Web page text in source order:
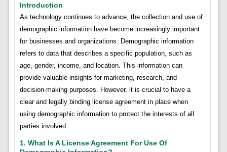
Introduction
As technology continues to advance, the collection and use of
demographic information have become increasingly important
for businesses and organizations. Demographic information
refers to data that describes a specific population, such as
age, gender, income, and location. This information can
provide valuable insights for marketing, research, and
decision-making purposes. However, it is crucial to have a
clear and legally binding license agreement in place when
using demographic information to protect the interests of all
parties involved.
1. What Is A License Agreement For Use Of